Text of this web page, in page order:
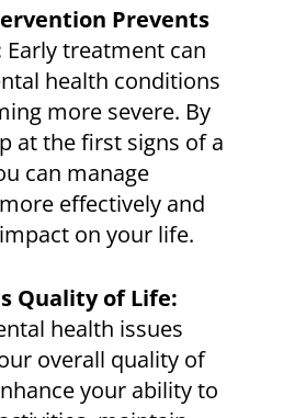
Prevents
Early treatment can
health conditions
more severe. By
at the first signs of a
can manage
effectively and
on your life.
Quality of Life:
health issues
overall quality of
your ability to